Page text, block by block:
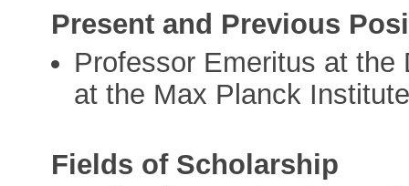
Present and Previous
Professor Emeritus at
at the Max Planck
Fields of Scholarship